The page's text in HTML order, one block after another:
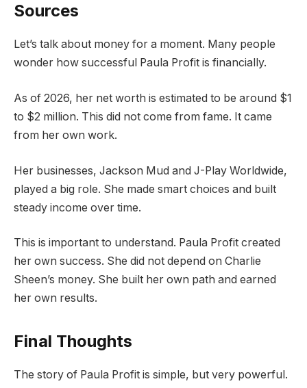
Sources
Let’s talk about money for a moment. Many people
wonder how successful Paula Profit is financially.
As of 2026, her net worth is estimated to be around $1
to $2 million. This did not come from fame. It came
from her own work.
Her businesses, Jackson Mud and J-Play Worldwide,
played a big role. She made smart choices and built
steady income over time.
This is important to understand. Paula Profit created
her own success. She did not depend on Charlie
Sheen’s money. She built her own path and earned
her own results.
Final Thoughts
The story of Paula Profit is simple, but very powerful.